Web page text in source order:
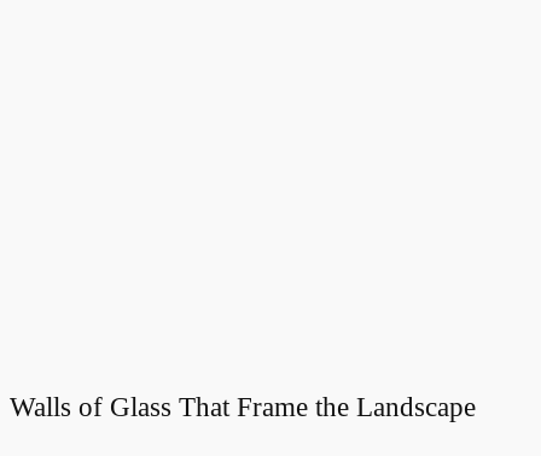
Walls of Glass That Frame the Landscape